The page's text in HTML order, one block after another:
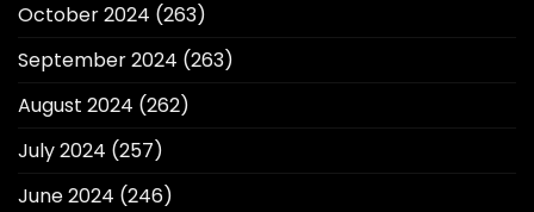
October 2024 (263)
September 2024 (263)
August 2024 (262)
July 2024 (257)
June 2024 (246)